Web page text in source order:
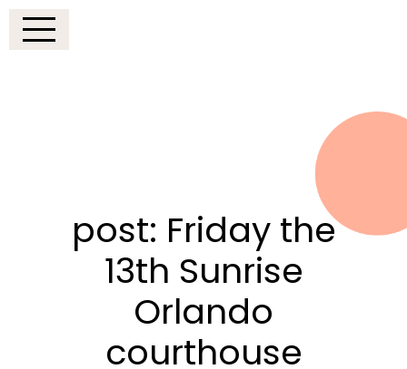
post: Friday the
13th Sunrise
Orlando
courthouse